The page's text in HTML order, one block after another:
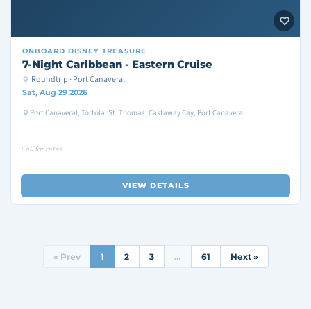
ONBOARD DISNEY TREASURE
7-Night Caribbean - Eastern Cruise
Roundtrip · Port Canaveral
Sat, Aug 29 2026
Port Canaveral, Tortola, St. Thomas, Castaway Cay, Port Canaveral
Call for rates
VIEW DETAILS
« Prev 1 2 3 … 61 Next »